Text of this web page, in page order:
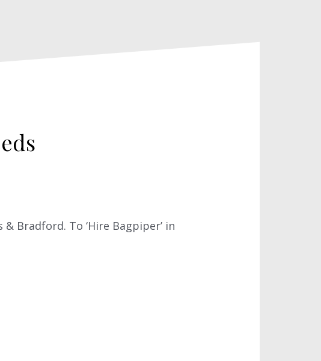
Bradford. To ‘Hire Bagpiper’ in